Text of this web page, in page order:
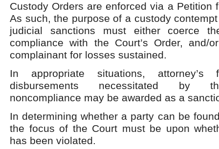
Custody Orders are enforced via a Petition
As such, the purpose of a custody
judicial sanctions must either coerce
compliance with the Court’s Order, and/
complainant for losses sustained.
In appropriate situations,
disbursements necessitated by
noncompliance may be awarded as a
In determining whether a party can be
the focus of the Court must be upon
has been violated.